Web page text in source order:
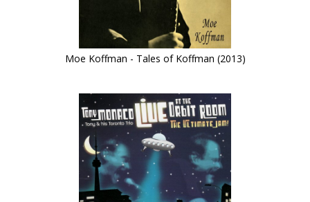
Moe Koffman - Tales of Koffman (2013)